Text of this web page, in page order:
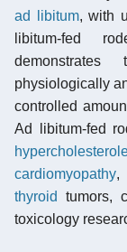
ad libitum, with
libitum-fed
physiologically
controlled
Ad libitum-fed
cardiomyopathy,
thyroid
tumors,
toxicology